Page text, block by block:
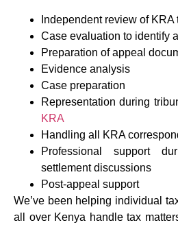
Independent review of
Case evaluation to identify
Preparation of appeal
Evidence analysis
Case preparation
Representation during
KRA
Handling all KRA
Professional support
settlement discussions
Post-appeal support
We’ve been helping individual
all over Kenya handle tax